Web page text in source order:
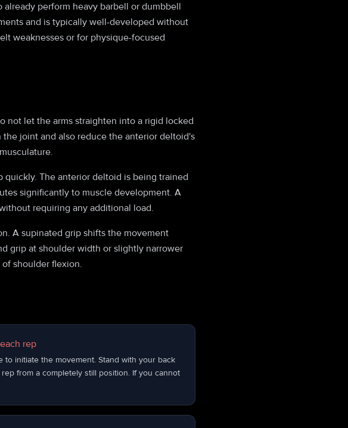
perform heavy barbell or dumbbell
and is typically well-developed without
weaknesses or for physique-focused
not let the arms straighten into a rigid locked
joint and also reduce the anterior deltoid's
The anterior deltoid is being trained
significantly to muscle development. A
requiring any additional load.
A supinated grip shifts the movement
grip at shoulder width or slightly narrower
shoulder flexion.
rep
initiate the movement. Stand with your back
from a completely still position. If you cannot